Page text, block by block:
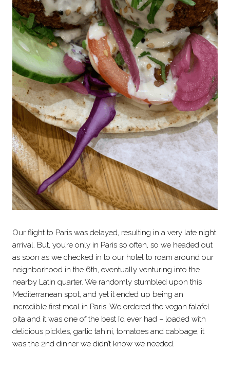
Our flight to Paris was delayed, resulting in a very late night
arrival. But, you’re only in Paris so often, so we headed out
as soon as we checked in to our hotel to roam around our
neighborhood in the 6th, eventually venturing into the
nearby Latin quarter. We randomly stumbled upon this
Mediterranean spot, and yet it ended up being an
incredible first meal in Paris. We ordered the vegan falafel
pita and it was one of the best I’d ever had – loaded with
delicious pickles, garlic tahini, tomatoes and cabbage, it
was the 2nd dinner we didn’t know we needed.